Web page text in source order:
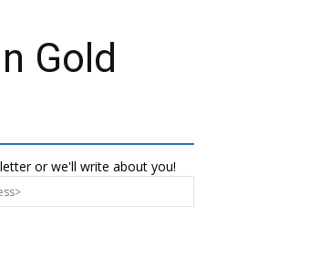
Gold
or we'll write about you!